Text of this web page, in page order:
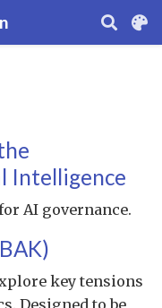
Intelligence
AI governance.
key tensions